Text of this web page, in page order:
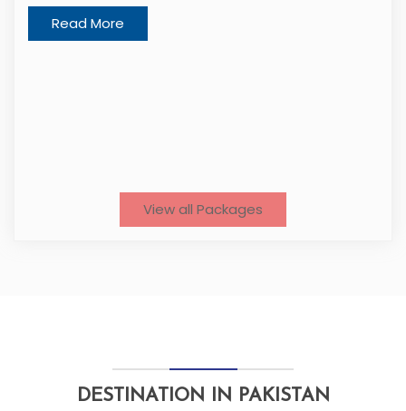
Read More
View all Packages
DESTINATION IN PAKISTAN